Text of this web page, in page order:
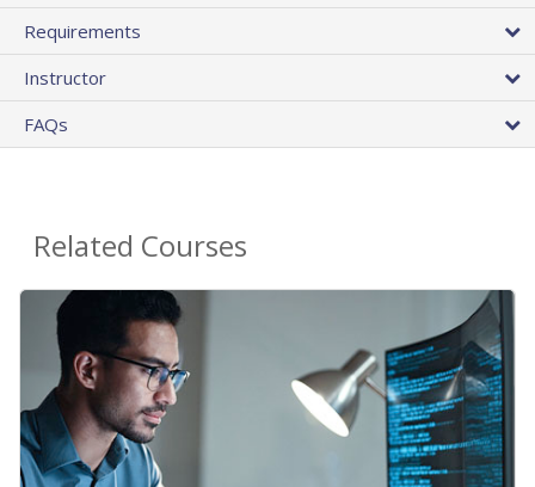
Requirements
Instructor
FAQs
Related Courses